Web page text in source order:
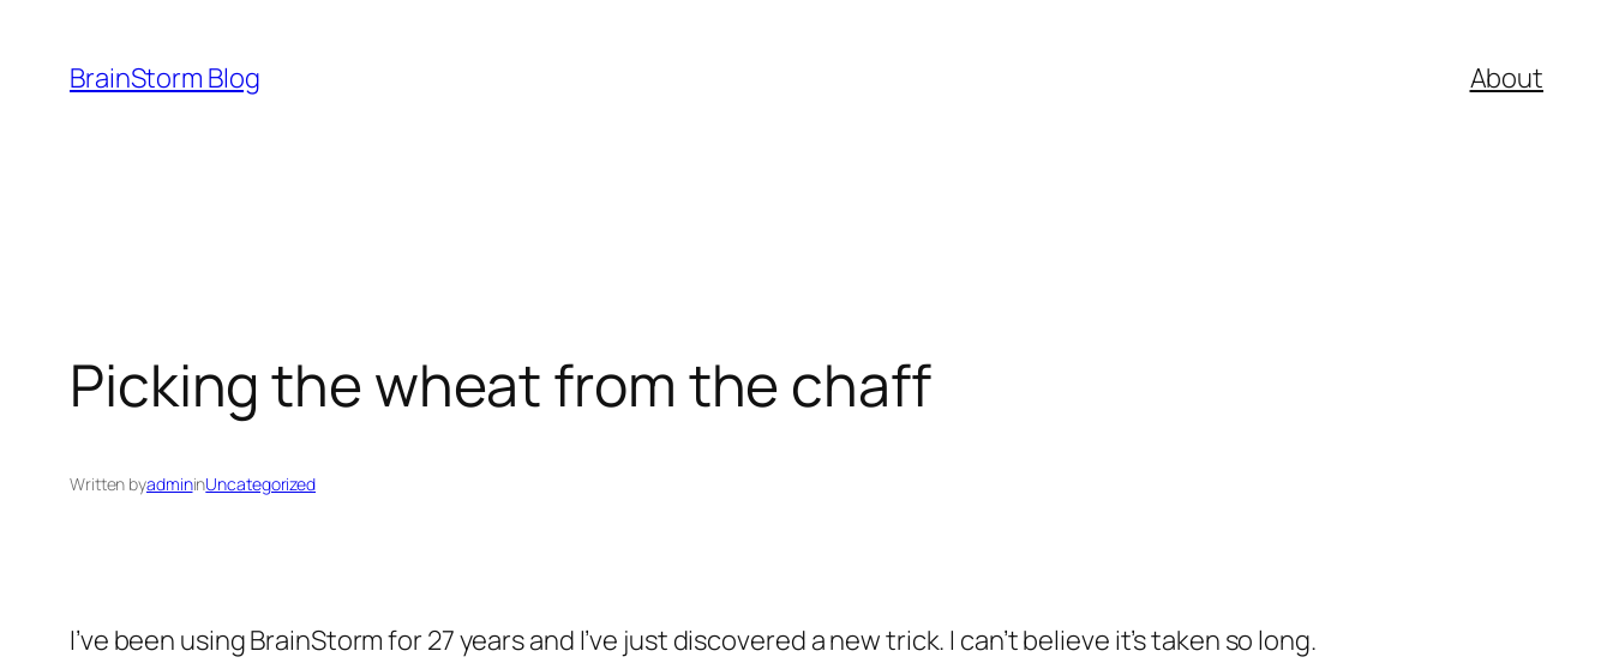
content
BrainStorm Blog About
Picking the wheat from the chaff
Written byadmininUncategorized
I’ve been using BrainStorm for 27 years and I’ve just discovered a new trick. I can’t believe it’s taken so long.